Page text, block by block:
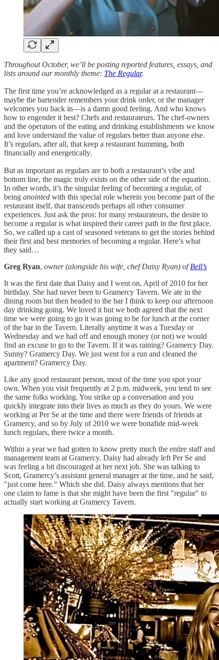
Throughout October, we’ll be posting reported features, essays, and
lists around our monthly theme: The Regular.
The first time you’re acknowledged as a regular at a restaurant—
maybe the bartender remembers your drink order, or the manager
welcomes you back in—is a damn good feeling. And who knows
how to engender it best? Chefs and restaurateurs. The chef-owners
and the operators of the eating and drinking establishments we know
and love understand the value of regulars better than anyone else.
It’s regulars, after all, that keep a restaurant humming, both
financially and energetically.
But as important as regulars are to both a restaurant’s vibe and
bottom line, the magic truly exists on the other side of the equation.
In other words, it’s the singular feeling of becoming a regular, of
being anointed with this special role wherein you become part of the
restaurant itself, that transcends perhaps all other consumer
experiences. Just ask the pros: for many restaurateurs, the desire to
become a regular is what inspired their career path in the first place.
So, we called up a cast of seasoned veterans to get the stories behind
their first and best memories of becoming a regular. Here’s what
they said…
Greg Ryan, owner (alongside his wife, chef Daisy Ryan) ofBell’s
It was the first date that Daisy and I went on, April of 2010 for her
birthday. She had never been to Gramercy Tavern. We ate in the
dining room but then headed to the bar I think to keep our afternoon
day drinking going. We loved it but we both agreed that the next
time we were going to go it was going to be for lunch at the corner
of the bar in the Tavern. Literally anytime it was a Tuesday or
Wednesday and we had off and enough money (or not) we would
find an excuse to go to the Tavern. If it was raining? Gramercy Day.
Sunny? Gramercy Day. We just went for a run and cleaned the
apartment? Gramercy Day.
Like any good restaurant person, most of the time you spot your
own. When you visit frequently at 2 p.m. midweek, you tend to see
the same folks working. You strike up a conversation and you
quickly integrate into their lives as much as they do yours. We were
working at Per Se at the time and there were friends of friends at
Gramercy, and so by July of 2010 we were bonafide mid-week
lunch regulars, there twice a month.
Within a year we had gotten to know pretty much the entire staff and
management team at Gramercy. Daisy had already left Per Se and
was feeling a bit discouraged at her next job. She was talking to
Scott, Gramercy’s assistant general manager at the time, and he said,
"just come here.” Which she did. Daisy always mentions that her
one claim to fame is that she might have been the first "regular" to
actually start working at Gramercy Tavern.